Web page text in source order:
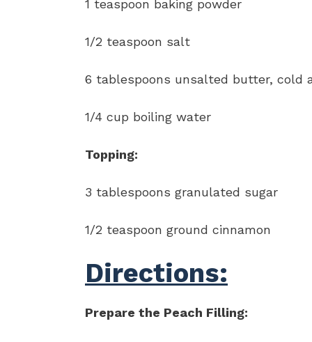
1 teaspoon baking powder
1/2 teaspoon salt
6 tablespoons unsalted butter, cold
1/4 cup boiling water
Topping:
3 tablespoons granulated sugar
1/2 teaspoon ground cinnamon
Directions:
Prepare the Peach Filling: